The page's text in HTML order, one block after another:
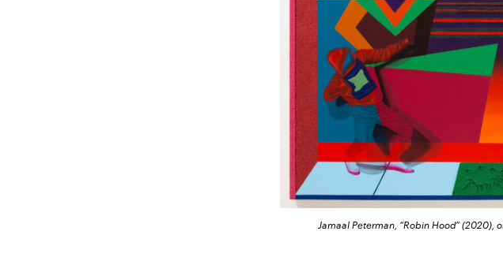
Jamaal Peterman, “Robin Hood” (2020),